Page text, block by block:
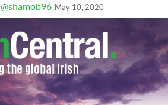
@shamob96 May 10, 2020